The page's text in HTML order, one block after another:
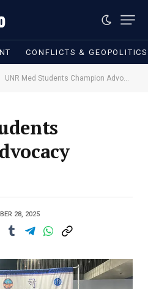
CONFLICTS & GEOPOLITICS
UNR Med Students Champion Advocacy Initiatives
28, 2025